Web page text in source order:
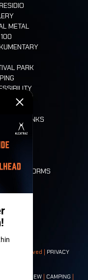
METAL
PARK
AND DRINKS
WOLVES
PLAN
RIDE
AND NORMS
reserved | PRIVACY
CREW | CAMPING |